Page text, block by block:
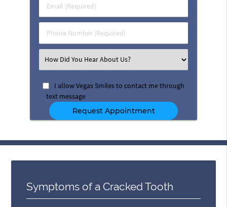
Name
(Required)
Email
(Required)
Phone
Number
Select
an
Option
I allow Vegas Smiles to contact me through
text message
Symptoms of a Cracked Tooth